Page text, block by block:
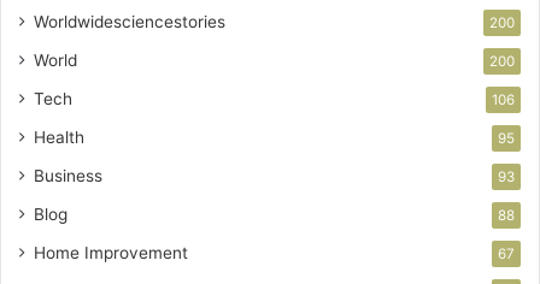
Worldwidesciencestories 200
World 200
Tech 106
Health 95
Business 93
Blog 88
Home Improvement 67